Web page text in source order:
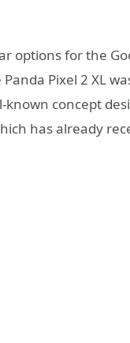
options for the
Pixel 2 XL
known concept
has already